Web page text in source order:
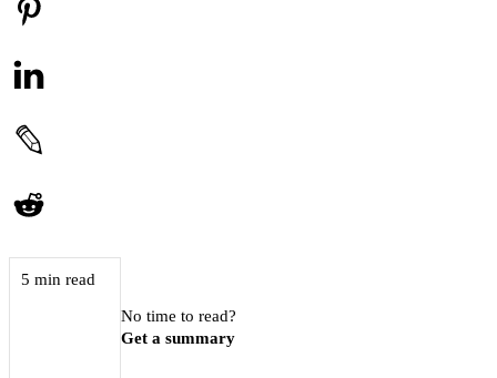
5 min read
No time to read?
Get a summary